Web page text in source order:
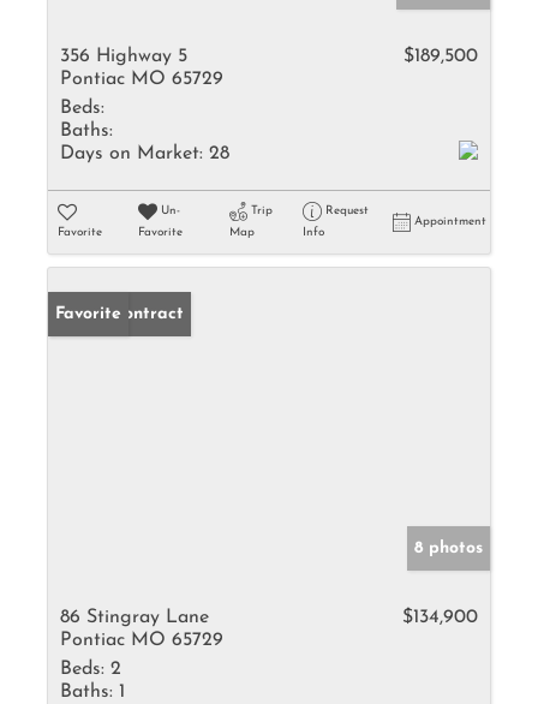
356 Highway 5
Pontiac MO 65729
$189,500
Beds:
Baths:
Days on Market: 28
Favorite
Un-
Favorite
Trip
Map
Request
Info
Appointment
Under Contract
Favorite
8 photos
86 Stingray Lane
Pontiac MO 65729
$134,900
Beds: 2
Baths: 1